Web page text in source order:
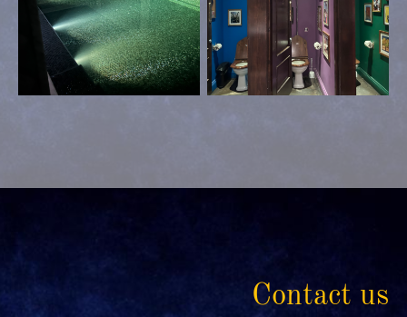
Contact us